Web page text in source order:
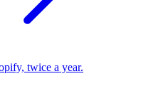
twice a year.